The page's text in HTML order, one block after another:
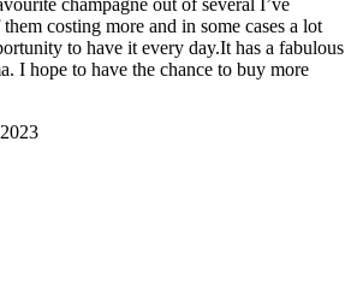
costing more and in some cases a lot
to have it every day.It has a fabulous
I hope to have the chance to buy more